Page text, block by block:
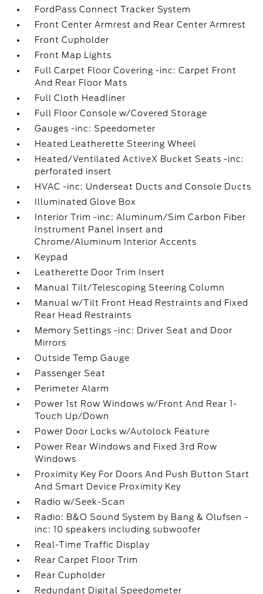
FordPass Connect Tracker System
Front Center Armrest and Rear Center Armrest
Front Cupholder
Front Map Lights
Full Carpet Floor Covering -inc: Carpet Front
And Rear Floor Mats
Full Cloth Headliner
Full Floor Console w/Covered Storage
Gauges -inc: Speedometer
Heated Leatherette Steering Wheel
Heated/Ventilated ActiveX Bucket Seats -inc:
perforated insert
HVAC -inc: Underseat Ducts and Console Ducts
Illuminated Glove Box
Interior Trim -inc: Aluminum/Sim Carbon Fiber
Instrument Panel Insert and
Chrome/Aluminum Interior Accents
Keypad
Leatherette Door Trim Insert
Manual Tilt/Telescoping Steering Column
Manual w/Tilt Front Head Restraints and Fixed
Rear Head Restraints
Memory Settings -inc: Driver Seat and Door
Mirrors
Outside Temp Gauge
Passenger Seat
Perimeter Alarm
Power 1st Row Windows w/Front And Rear 1-
Touch Up/Down
Power Door Locks w/Autolock Feature
Power Rear Windows and Fixed 3rd Row
Windows
Proximity Key For Doors And Push Button Start
And Smart Device Proximity Key
Radio w/Seek-Scan
Radio: B&O Sound System by Bang & Olufsen -
inc: 10 speakers including subwoofer
Real-Time Traffic Display
Rear Carpet Floor Trim
Rear Cupholder
Redundant Digital Speedometer